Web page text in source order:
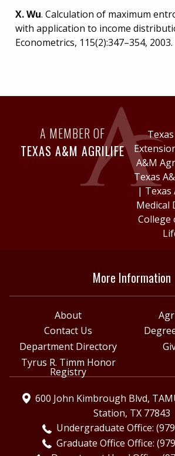
X. Wu. Calculation of maximum
with application to income
Econometrics, 115(2):347–354, 2003.
A MEMBER OF
TEXAS A&M AGRILIFE
A&M
Texas
| Texas
Medical
College
More Information
About
Contact Us
Department Directory
Tyrus R. Timm Honor
Registry
600 John Kimbrough Blvd,
Station, TX 77843
Undergraduate Office:
Graduate Office Office: